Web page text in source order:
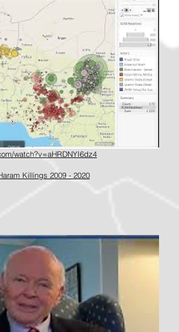
watch?v=aHRDNYI6dz4
Killings 2009 - 2020